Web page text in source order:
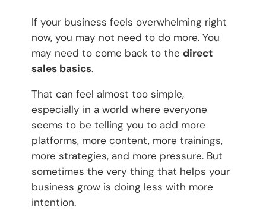
If your business feels overwhelming right
now, you may not need to do more. You
may need to come back to the direct
sales basics.
That can feel almost too simple,
especially in a world where everyone
seems to be telling you to add more
platforms, more content, more trainings,
more strategies, and more pressure. But
sometimes the very thing that helps your
business grow is doing less with more
intention.